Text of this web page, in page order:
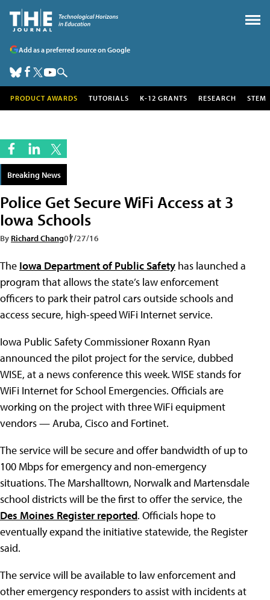
Add as a preferred source on Google
PRODUCT AWARDS TUTORIALS K-12 GRANTS RESEARCH STEM
Breaking News
Police Get Secure WiFi Access at 3
Iowa Schools
By Richard Chang07/27/16
The Iowa Department of Public Safety has launched a
program that allows the state’s law enforcement
officers to park their patrol cars outside schools and
access secure, high-speed WiFi Internet service.
Iowa Public Safety Commissioner Roxann Ryan
announced the pilot project for the service, dubbed
WISE, at a news conference this week. WISE stands for
WiFi Internet for School Emergencies. Officials are
working on the project with three WiFi equipment
vendors — Aruba, Cisco and Fortinet.
The service will be secure and offer bandwidth of up to
100 Mbps for emergency and non-emergency
situations. The Marshalltown, Norwalk and Martensdale
school districts will be the first to offer the service, the
Des Moines Register reported. Officials hope to
eventually expand the initiative statewide, the Register
said.
The service will be available to law enforcement and
other emergency responders to assist with incidents at